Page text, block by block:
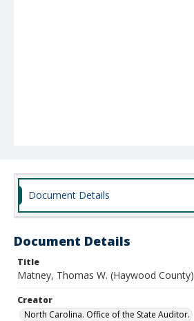
Document Details
Document Details
Title
Matney, Thomas W. (Haywood County)
Creator
North Carolina. Office of the State Auditor.